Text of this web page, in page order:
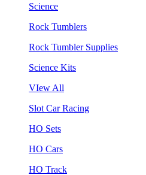
Science
Rock Tumblers
Rock Tumbler Supplies
Science Kits
VIew All
Slot Car Racing
HO Sets
HO Cars
HO Track